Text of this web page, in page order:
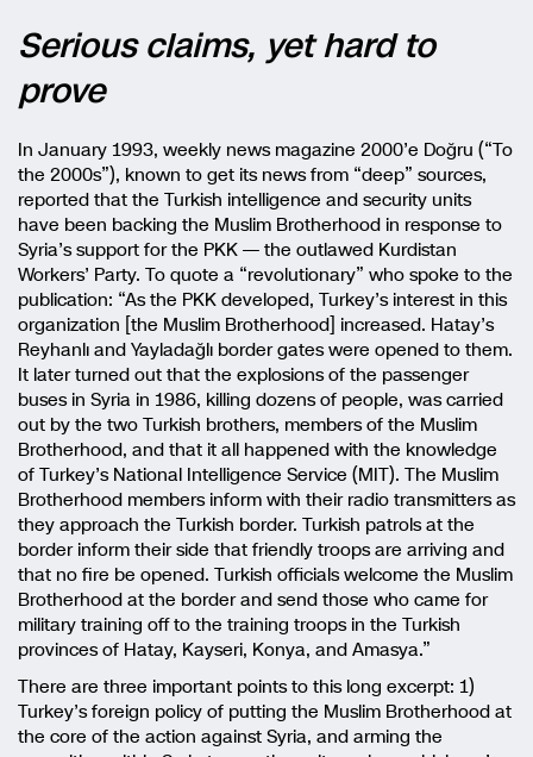
Serious claims, yet hard to
prove
In January 1993, weekly news magazine 2000’e Doğru (“To
the 2000s”), known to get its news from “deep” sources,
reported that the Turkish intelligence and security units
have been backing the Muslim Brotherhood in response to
Syria’s support for the PKK — the outlawed Kurdistan
Workers’ Party. To quote a “revolutionary” who spoke to the
publication: “As the PKK developed, Turkey’s interest in this
organization [the Muslim Brotherhood] increased. Hatay’s
Reyhanlı and Yayladağlı border gates were opened to them.
It later turned out that the explosions of the passenger
buses in Syria in 1986, killing dozens of people, was carried
out by the two Turkish brothers, members of the Muslim
Brotherhood, and that it all happened with the knowledge
of Turkey’s National Intelligence Service (MIT). The Muslim
Brotherhood members inform with their radio transmitters as
they approach the Turkish border. Turkish patrols at the
border inform their side that friendly troops are arriving and
that no fire be opened. Turkish officials welcome the Muslim
Brotherhood at the border and send those who came for
military training off to the training troops in the Turkish
provinces of Hatay, Kayseri, Konya, and Amasya.”
There are three important points to this long excerpt: 1)
Turkey’s foreign policy of putting the Muslim Brotherhood at
the core of the action against Syria, and arming the